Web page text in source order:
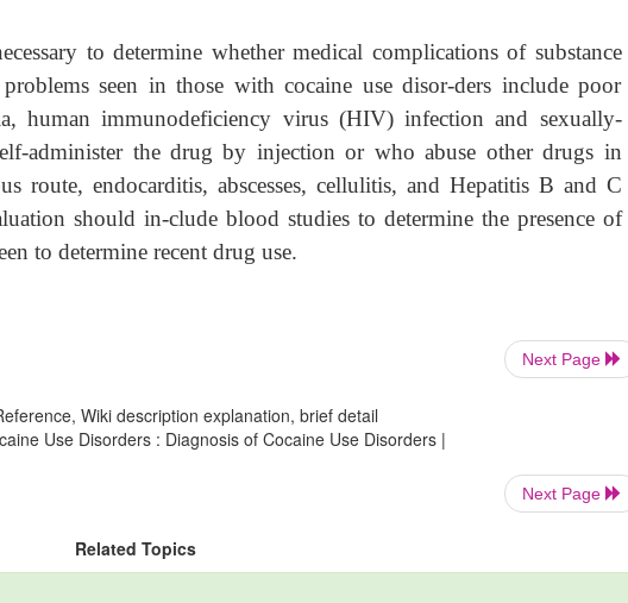
to determine whether medical complications of substance
seen in those with cocaine use disor-ders include poor
human immunodeficiency virus (HIV) infection and sexually-
administer the drug by injection or who abuse other drugs in
route, endocarditis, abscesses, cellulitis, and Hepatitis B and C
should in-clude blood studies to determine the presence of
to determine recent drug use.
Next Page
Wiki description explanation, brief detail
Use Disorders : Diagnosis of Cocaine Use Disorders |
Next Page
Related Topics